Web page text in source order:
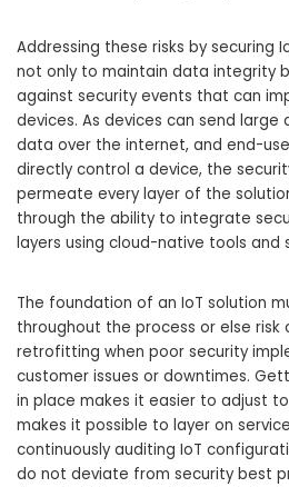
Addressing these risks by securing
not only to maintain data integrity
against security events that can
devices. As devices can send large
data over the internet, and end-
directly control a device, the
permeate every layer of the
through the ability to integrate
layers using cloud-native tools and
The foundation of an IoT solution
throughout the process or else risk
retrofitting when poor security
customer issues or downtimes.
in place makes it easier to adjust
makes it possible to layer on
continuously auditing IoT
do not deviate from security best